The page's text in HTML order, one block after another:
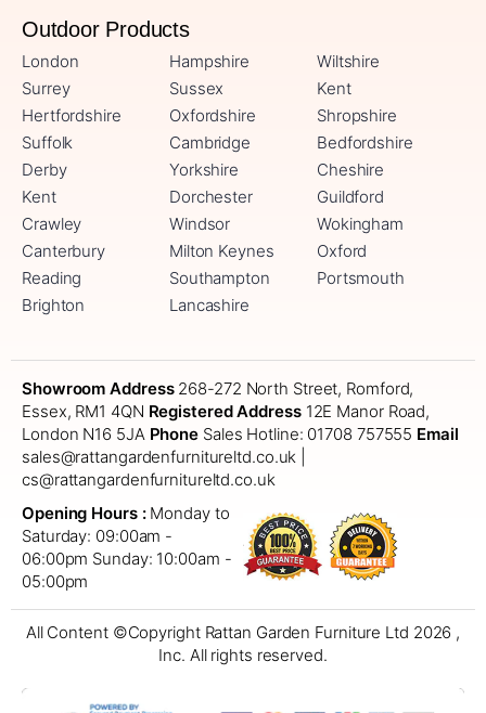
Outdoor Products
London Hampshire
Wiltshire
Surrey
Sussex
Kent
Hertfordshire
Oxfordshire
Shropshire
Suffolk
Cambridge
Bedfordshire
Derby
Yorkshire
Cheshire
Kent
Dorchester
Guildford
Crawley
Windsor
Wokingham
Canterbury
Milton Keynes
Oxford
Reading
Southampton
Portsmouth
Brighton
Lancashire
Showroom Address268-272 North Street, Romford,
Essex, RM1 4QN Registered Address12E Manor Road,
London N16 5JA Phone Sales Hotline: 01708 757555 Email
sales@rattangardenfurnitureltd.co.uk |
cs@rattangardenfurnitureltd.co.uk
Opening Hours :Monday to
Saturday: 09:00am -
06:00pm Sunday: 10:00am -
05:00pm
All Content ©Copyright Rattan Garden Furniture Ltd 2026 ,
Inc. All rights reserved.